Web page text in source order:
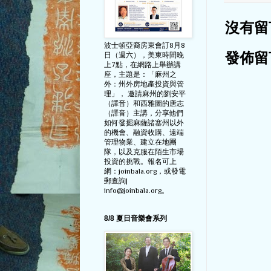
沒有
發佈
波士頓亞裔房東會訂8月8
日（週六），美東時間晚
上7點，在網路上舉辦講
座，主題是：「麻州之
外：州外房地產投資與管
理」， 邀請麻州的劉安平
（譯音）和西雅圖的唐志
（譯音）主講，分享他們
如何發掘麻薩諸塞州以外
的機會、融資收購、遠端
管理物業、建立在地團
隊，以及克服在陌生市場
投資的挑戰。報名可上
網：joinbala.org，或發電
郵查詢|
info@joinbala.org。
8/8 夏日音樂會系列